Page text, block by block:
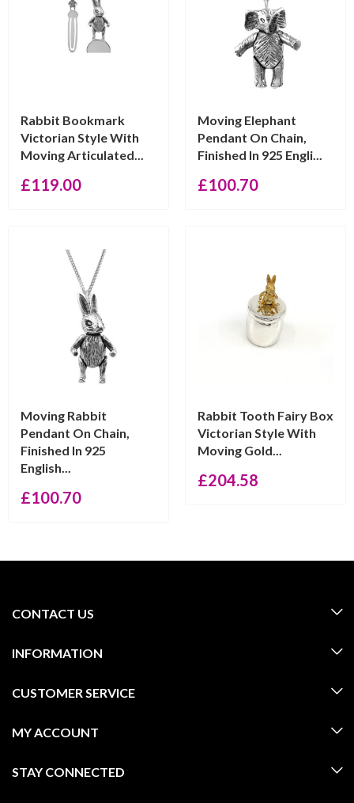
Rabbit Bookmark
Victorian Style With
Moving Articulated...
£119.00
Moving Elephant
Pendant On Chain,
Finished In 925 Engli...
£100.70
Moving Rabbit
Pendant On Chain,
Finished In 925
English...
£100.70
Rabbit Tooth Fairy Box
Victorian Style With
Moving Gold...
£204.58
CONTACT US
INFORMATION
CUSTOMER SERVICE
MY ACCOUNT
STAY CONNECTED